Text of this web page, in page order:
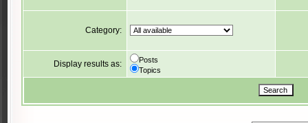
Category:
Display results as:
Posts
Topics